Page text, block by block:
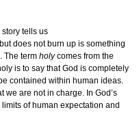
tells us
does not burn up is something
The term holycomes from the
is to say that God is completely
contained within human ideas.
we are not in charge. In God’s
of human expectation and